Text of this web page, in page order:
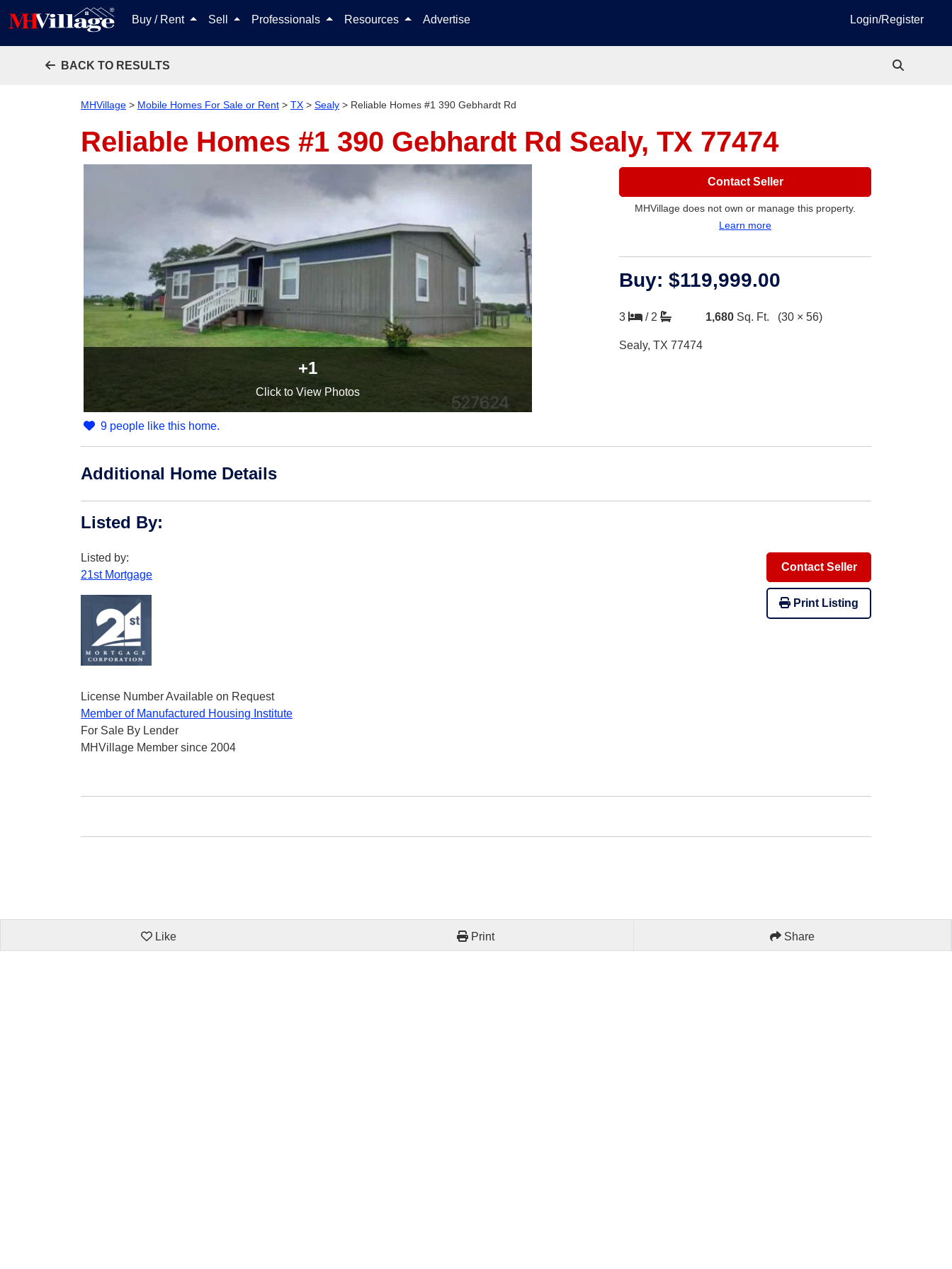
Buy / Rent Sell Professionals Resources Advertise Login/Register
BACK TO RESULTS
MHVillage > Mobile Homes For Sale or Rent > TX > Sealy > Reliable Homes #1 390 Gebhardt Rd
Reliable Homes #1 390 Gebhardt Rd Sealy, TX 77474
+1
Click to View Photos
9 people like this home.
Contact Seller
MHVillage does not own or manage this property.
Learn more
Buy: $119,999.00
3 / 2 1,680 Sq. Ft. (30 × 56)
Sealy, TX 77474
Additional Home Details
Listed By:
Listed by:
21st Mortgage
License Number Available on Request
Member of Manufactured Housing Institute
For Sale By Lender
MHVillage Member since 2004
Contact Seller
Print Listing
Like Print Share